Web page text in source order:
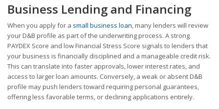
Business Lending and Financing
When you apply for a small business loan , many lenders will review
your D&B profile as part of the underwriting process. A strong
PAYDEX Score and low Financial Stress Score signals to lenders that
your business is financially disciplined and a manageable credit risk.
This can translate into faster approvals, lower interest rates, and
access to larger loan amounts. Conversely, a weak or absent D&B
profile may push lenders toward requiring personal guarantees,
offering less favorable terms, or declining applications entirely.